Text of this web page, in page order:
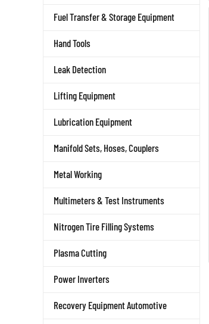
Fuel Transfer & Storage Equipment
Hand Tools
Leak Detection
Lifting Equipment
Lubrication Equipment
Manifold Sets, Hoses, Couplers
Metal Working
Multimeters & Test Instruments
Nitrogen Tire Filling Systems
Plasma Cutting
Power Inverters
Recovery Equipment Automotive